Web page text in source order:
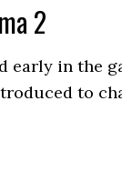
2
early in the
to